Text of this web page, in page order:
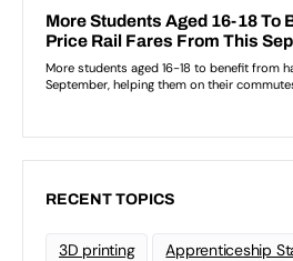
RECENT TOPICS
3D printing Apprenticeship